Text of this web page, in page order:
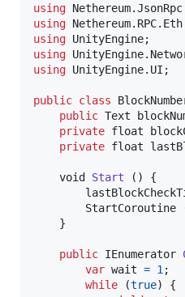
using Nethereum.JsonRpc
using Nethereum. RPC. Eth
using UnityEngine;
using UnityEngine.
using UnityEngine. UI ;
public class
public Text
private float
private float
void Start ( )
{
StartCoroutine
}
public IEnumerator
var wait = 1 ;
while
(true)
{